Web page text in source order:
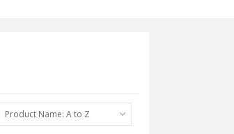
Product Name: A to Z